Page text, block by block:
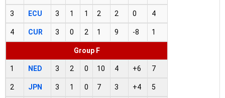
3 ECU 3 1 1 2 2 0 4
4 CUR 3 0 2 1 9 -8 1
Group F
1 NED 3 2 0 10 4 +6 7
2 JPN 3 1 0 7 3 +4 5